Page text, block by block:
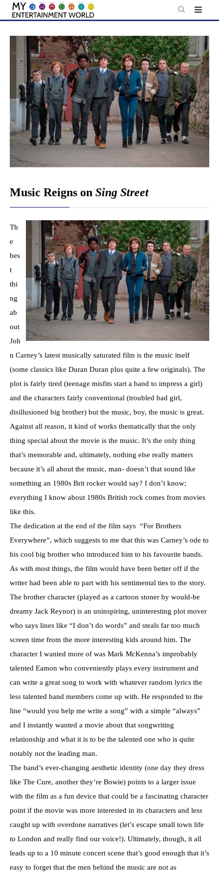
Skip
content
Music Reigns on Sing Street
Th
e
bes
t
thi
ng
ab
out
Joh
n Carney’s latest musically saturated film is the music itself
(some classics like Duran Duran plus quite a few originals). The
plot is fairly tired (teenage misfits start a band to impress a girl)
and the characters fairly conventional (troubled bad girl,
disillusioned big brother) but the music, boy, the music is great.
Against all reason, it kind of works thematically that the only
thing special about the movie is the music. It’s the only thing
that’s memorable and, ultimately, nothing else really matters
because it’s all about the music, man- doesn’t that sound like
something an 1980s Brit rocker would say? I don’t know;
everything I know about 1980s British rock comes from movies
like this.
The dedication at the end of the film says “For Brothers
Everywhere”, which suggests to me that this was Carney’s ode to
his cool big brother who introduced him to his favourite bands.
As with most things, the film would have been better off if the
writer had been able to part with his sentimental ties to the story.
The brother character (played as a cartoon stoner by would-be
dreamy Jack Reynor) is an uninspiring, uninteresting plot mover
who says lines like “I don’t do words” and steals far too much
screen time from the more interesting kids around him. The
character I wanted more of was Mark McKenna’s improbably
talented Eamon who conveniently plays every instrument and
can write a great song to work with whatever random lyrics the
less talented band members come up with. He responded to the
line “would you help me write a song” with a simple “always”
and I instantly wanted a movie about that songwriting
relationship and what it is to be the talented one who is quite
notably not the leading man.
The band’s ever-changing aesthetic identity (one day they dress
like The Cure, another they’re Bowie) points to a larger issue
with the film as a fun device that could be a fascinating character
point if the movie was more interested in its characters and less
caught up with overdone narratives (let’s escape small town life
to London and really find our voice!). Ultimately, though, it all
leads up to a 10 minute concert scene that’s good enough that it’s
easy to forget that the men behind the music are not as